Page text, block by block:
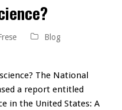
Blog
The National
a report entitled
in the United States: A